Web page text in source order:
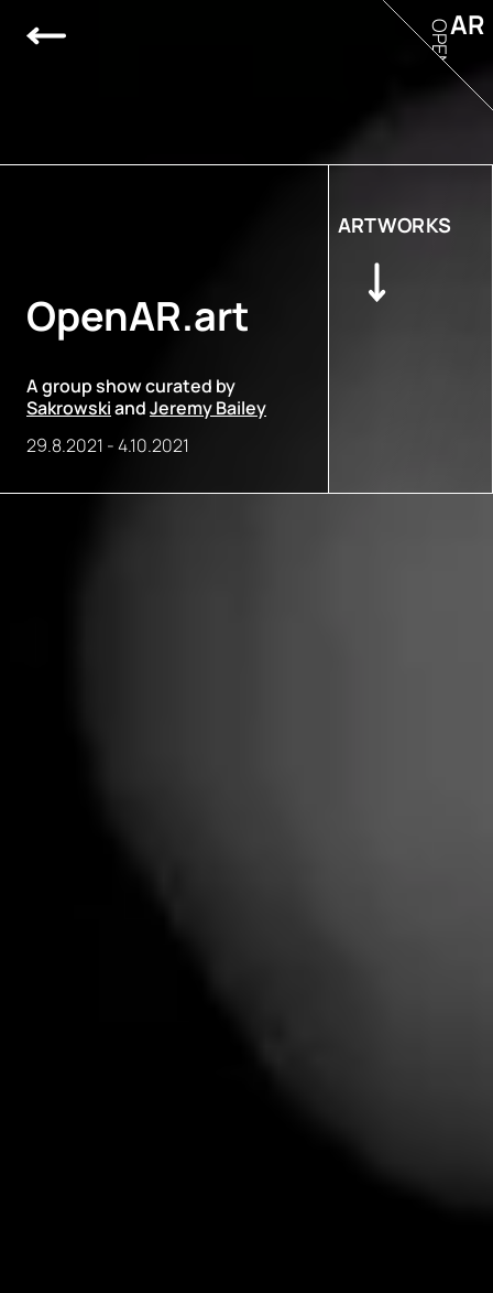
OpenAR.art
A group show curated by
SakrowskiandJeremy Bailey
29.8.2021 -4.10.2021
ARTWORKS
AR
OPEN